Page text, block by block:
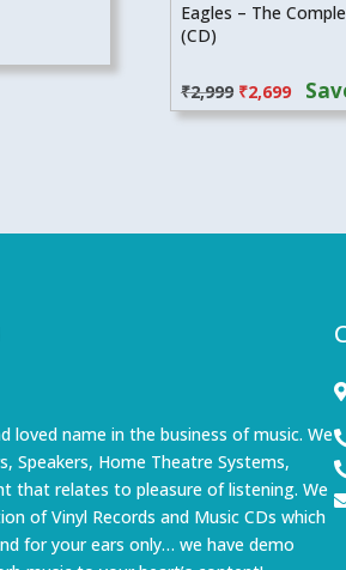
Eagles – The
(CD)
₹2,999 price
₹2,699price
loved name in the business of music. We
Speakers, Home Theatre Systems,
that relates to pleasure of listening. We
of Vinyl Records and Music CDs which
for your ears only… we have demo